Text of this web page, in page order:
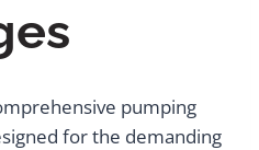
pumping
for the demanding